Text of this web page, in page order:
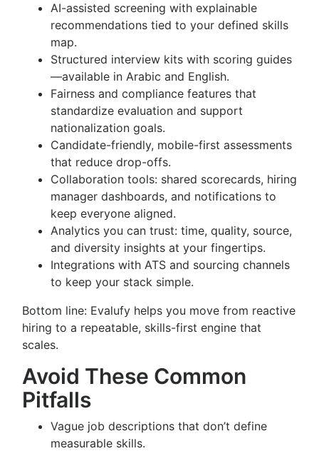
AI-assisted screening with explainable
recommendations tied to your defined skills
map.
Structured interview kits with scoring guides
—available in Arabic and English.
Fairness and compliance features that
standardize evaluation and support
nationalization goals.
Candidate-friendly, mobile-first assessments
that reduce drop-offs.
Collaboration tools: shared scorecards, hiring
manager dashboards, and notifications to
keep everyone aligned.
Analytics you can trust: time, quality, source,
and diversity insights at your fingertips.
Integrations with ATS and sourcing channels
to keep your stack simple.
Bottom line: Evalufy helps you move from reactive
hiring to a repeatable, skills-first engine that
scales.
Avoid These Common
Pitfalls
Vague job descriptions that don’t define
measurable skills.